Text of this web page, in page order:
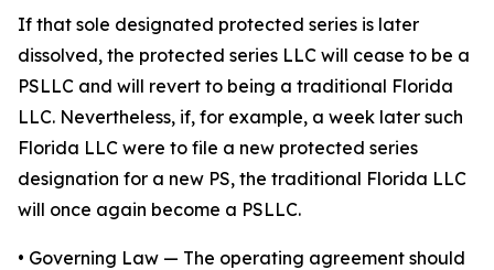
If that sole designated protected series is later
dissolved, the protected series LLC will cease to be a
PSLLC and will revert to being a traditional Florida
LLC. Nevertheless, if, for example, a week later such
Florida LLC were to file a new protected series
designation for a new PS, the traditional Florida LLC
will once again become a PSLLC.
• Governing Law — The operating agreement should